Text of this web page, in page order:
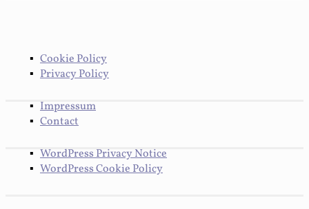
Cookie Policy
Privacy Policy
Impressum
Contact
WordPress Privacy Notice
WordPress Cookie Policy